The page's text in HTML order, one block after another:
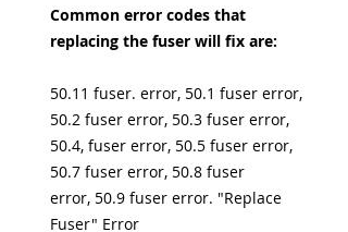
Common error codes that
replacing the fuser will fix are:
50.11 fuser. error, 50.1 fuser error,
50.2 fuser error, 50.3 fuser error,
50.4, fuser error, 50.5 fuser error,
50.7 fuser error, 50.8 fuser
error, 50.9 fuser error. "Replace
Fuser" Error